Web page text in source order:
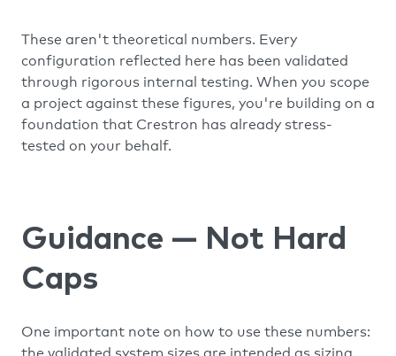
These aren't theoretical numbers. Every
configuration reflected here has been validated
through rigorous internal testing. When you scope
a project against these figures, you're building on a
foundation that Crestron has already stress-
tested on your behalf.
Guidance — Not Hard
Caps
One important note on how to use these numbers: